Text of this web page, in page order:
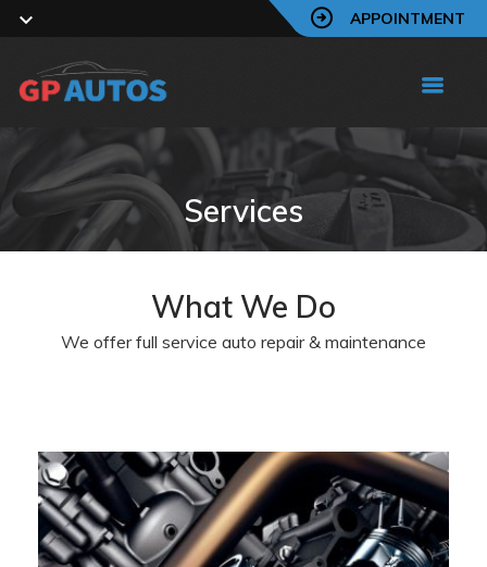
APPOINTMENT
Services
What We Do
We offer full service auto repair & maintenance